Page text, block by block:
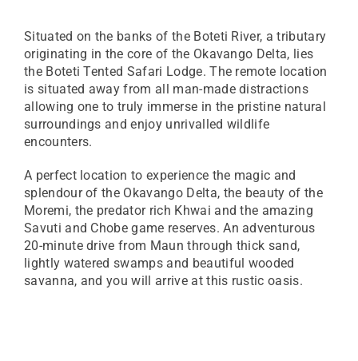
Situated on the banks of the Boteti River, a tributary
originating in the core of the Okavango Delta, lies
the Boteti Tented Safari Lodge. The remote location
is situated away from all man-made distractions
allowing one to truly immerse in the pristine natural
surroundings and enjoy unrivalled wildlife
encounters.
A perfect location to experience the magic and
splendour of the Okavango Delta, the beauty of the
Moremi, the predator rich Khwai and the amazing
Savuti and Chobe game reserves. An adventurous
20-minute drive from Maun through thick sand,
lightly watered swamps and beautiful wooded
savanna, and you will arrive at this rustic oasis.